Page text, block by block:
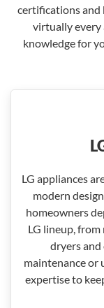
certifications and
virtually every
knowledge for
LG appliances
modern
homeowners
LG lineup,
dryers
maintenance or
expertise to